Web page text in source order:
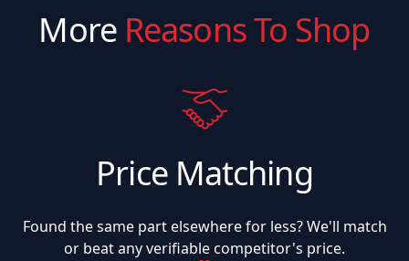
More Reasons To Shop
Price Matching
Found the same part elsewhere for less? We'll match
or beat any verifiable competitor's price.